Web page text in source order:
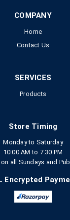
COMPANY
Home
Contact Us
SERVICES
Products
Store Timing
Monday to Saturday
10:00 AM to 7.30 PM
all Sundays and
Encrypted